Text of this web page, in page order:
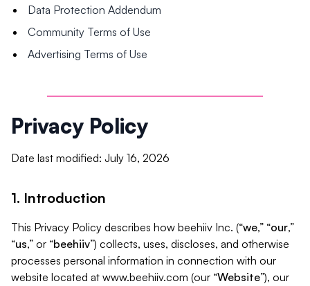
Data Protection Addendum
Community Terms of Use
Advertising Terms of Use
Privacy Policy
Date last modified: July 16, 2026
1. Introduction
This Privacy Policy describes how beehiiv Inc. (“we,” “our,”
“us,” or “beehiiv”) collects, uses, discloses, and otherwise
processes personal information in connection with our
website located at www.beehiiv.com (our “Website”), our